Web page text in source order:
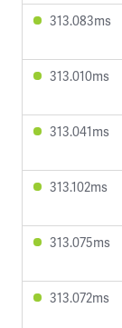
313.083ms
313.010ms
313.041ms
313.102ms
313.075ms
313.072ms